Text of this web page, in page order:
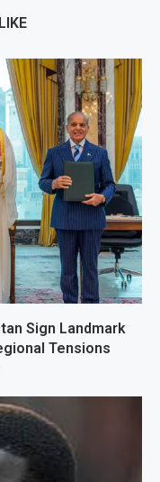
Sign Landmark
Tensions